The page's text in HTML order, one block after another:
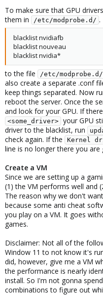
To make sure that GPU
them in
/etc/modprobe.d/ .
blacklist nvidiafb
blacklist nouveau
blacklist nvidia*
to the file /etc/
also create a separate .conf
keep things separated. Now
reboot the server. Once the
and look for your GPU. If
<some_driver> your GPU
driver to the blacklist, run
check again. If the
Kernel
line is no longer there you are
Create a VM
Since we are setting up a
(1) the VM performs well and
The reason why we don't
because some anti cheat
you play on a VM. It goes
games.
Disclaimer: Not all of the
Window 11 to not know it's
did, however, give me a VM
the performance is nearly
install. So I'm not gonna
combinations to figure out